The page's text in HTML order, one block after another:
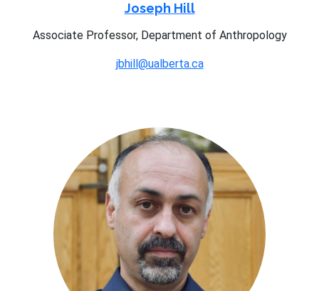
Joseph Hill
Associate Professor, Department of Anthropology
jbhill@ualberta.ca